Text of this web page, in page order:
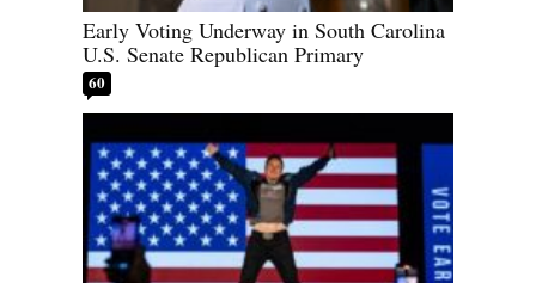
Early Voting Underway in South Carolina
U.S. Senate Republican Primary
60